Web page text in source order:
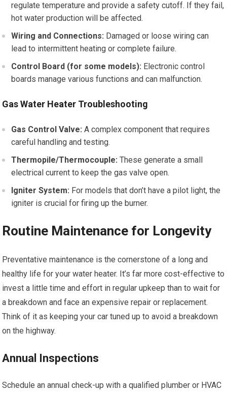
regulate temperature and provide a safety cutoff. If they fail,
hot water production will be affected.
Wiring and Connections: Damaged or loose wiring can
lead to intermittent heating or complete failure.
Control Board (for some models): Electronic control
boards manage various functions and can malfunction.
Gas Water Heater Troubleshooting
Gas Control Valve: A complex component that requires
careful handling and testing.
Thermopile/Thermocouple: These generate a small
electrical current to keep the gas valve open.
Igniter System: For models that don’t have a pilot light, the
igniter is crucial for firing up the burner.
Routine Maintenance for Longevity
Preventative maintenance is the cornerstone of a long and
healthy life for your water heater. It’s far more cost-effective to
invest a little time and effort in regular upkeep than to wait for
a breakdown and face an expensive repair or replacement.
Think of it as keeping your car tuned up to avoid a breakdown
on the highway.
Annual Inspections
Schedule an annual check-up with a qualified plumber or HVAC